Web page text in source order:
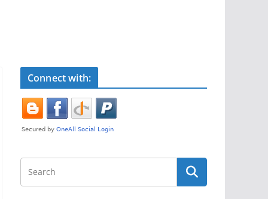
Connect with: